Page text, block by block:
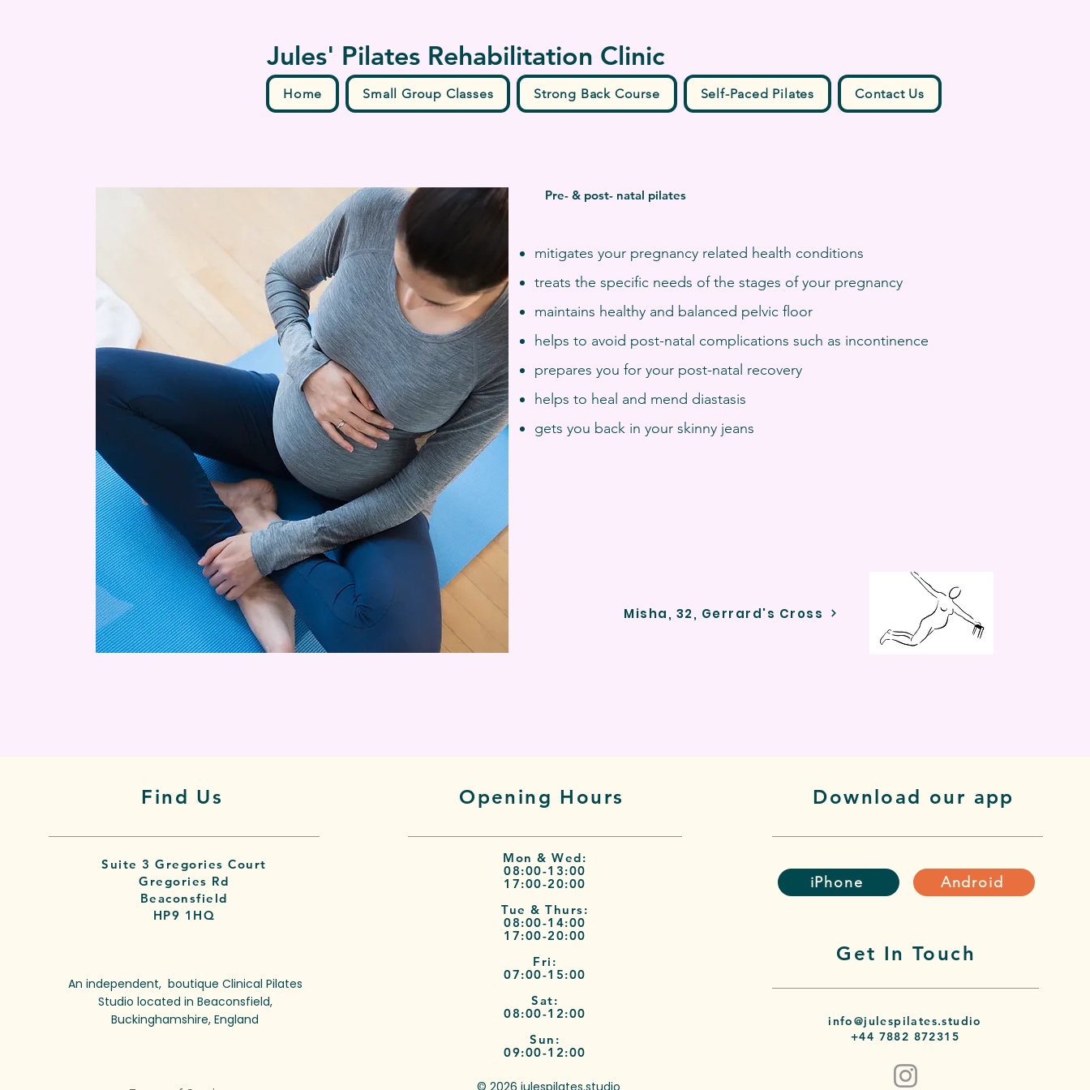
Home Small Group Classes Strong Back Course Self-Paced Pilates Contact Us
Jules' Pilates Rehabilitation Clinic
Pre- & post- natal pilates
mitigates your pregnancy related health conditions
treats the specific needs of the stages of your pregnancy
maintains healthy and balanced pelvic floor
helps to avoid post-natal complications such as incontinence
prepares you for your post-natal recovery
helps to heal and mend diastasis
gets you back in your skinny jeans
Misha, 32, Gerrard's Cross
Find Us
Suite 3 Gregories Court
Gregories Rd
Beaconsfield
HP9 1HQ
An independent, boutique Clinical Pilates
Studio located in Beaconsfield,
Buckinghamshire, England
Opening Hours
Mon & Wed:
08:00-13:00
17:00-20:00
Tue & Thurs:
08:00-14:00
17:00-20:00
Fri:
07:00-15:00
Sat:
08:00-12:00
Sun:
09:00-12:00
© 2026 julespilates.studio
Download our app
iPhone Android
Get In Touch
info@julespilates.studio
+44 7882 872315